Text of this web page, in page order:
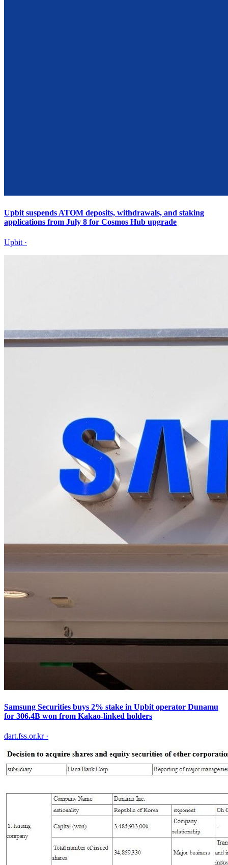
Upbit suspends ATOM deposits, withdrawals, and staking
applications from July 8 for Cosmos Hub upgrade
Upbit ·
Samsung Securities buys 2% stake in Upbit operator Dunamu
for 306.4B won from Kakao-linked holders
dart.fss.or.kr·